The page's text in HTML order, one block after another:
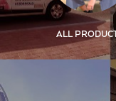
ALL